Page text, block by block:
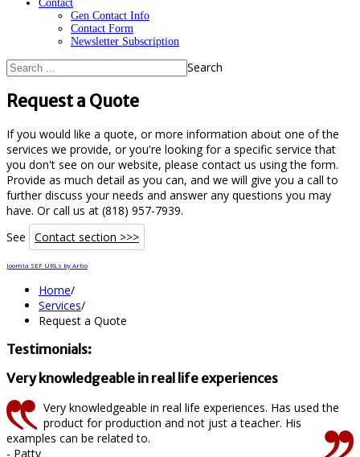
Contact
Gen Contact Info
Contact Form
Newsletter Subscription
Search
Request a Quote
If you would like a quote, or more information about one of the
services we provide, or you're looking for a specific service that
you don't see on our website, please contact us using the form.
Provide as much detail as you can, and we will give you a call to
further discuss your needs and answer any questions you may
have. Or call us at (818) 957-7939.
See
Contact section >>>
Joomla SEF URLs by Artio
Home/
Services/
Request a Quote
Testimonials:
Very knowledgeable in real life experiences
Very knowledgeable in real life experiences. Has used the
product for production and not just a teacher. His
examples can be related to.
- Patty